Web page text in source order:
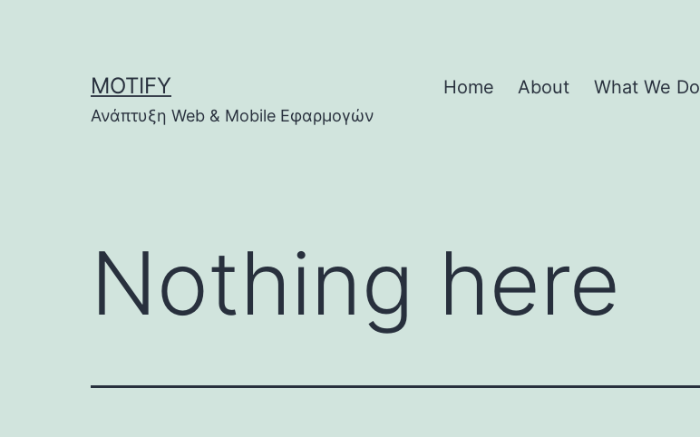
MOTIFY
Ανάπτυξη Web & Mobile Εφαρμογών
Home About What We Do
Nothing here